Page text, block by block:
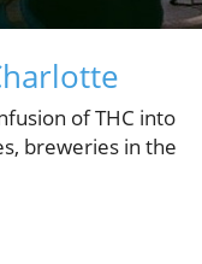
of THC into
breweries in the